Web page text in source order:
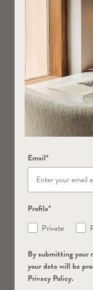
Email*
Profile*
Private
By submitting your
your data will be
Privacy Policy.